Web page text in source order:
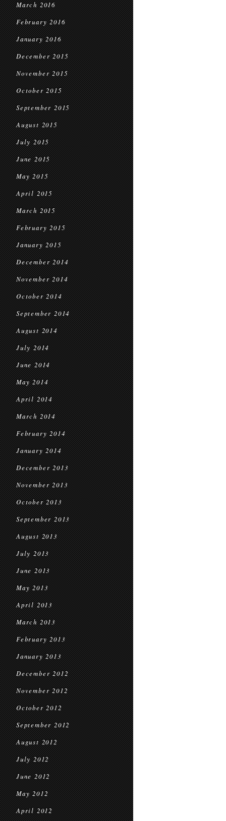
March 2016
February 2016
January 2016
December 2015
November 2015
October 2015
September 2015
August 2015
July 2015
June 2015
May 2015
April 2015
March 2015
February 2015
January 2015
December 2014
November 2014
October 2014
September 2014
August 2014
July 2014
June 2014
May 2014
April 2014
March 2014
February 2014
January 2014
December 2013
November 2013
October 2013
September 2013
August 2013
July 2013
June 2013
May 2013
April 2013
March 2013
February 2013
January 2013
December 2012
November 2012
October 2012
September 2012
August 2012
July 2012
June 2012
May 2012
April 2012